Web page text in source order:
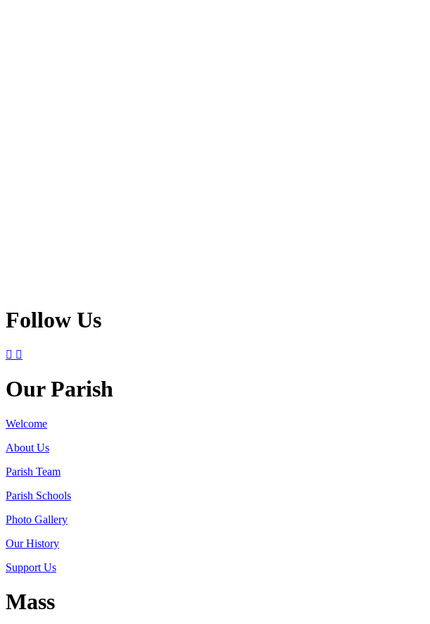
Follow Us
Our Parish
Welcome
About Us
Parish Team
Parish Schools
Photo Gallery
Our History
Support Us
Mass